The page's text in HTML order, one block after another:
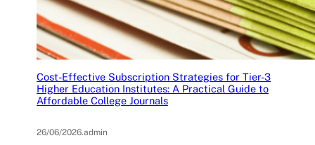
Cost-Effective Subscription Strategies for Tier-3
Higher Education Institutes: A Practical Guide to
Affordable College Journals
26/06/2026.admin